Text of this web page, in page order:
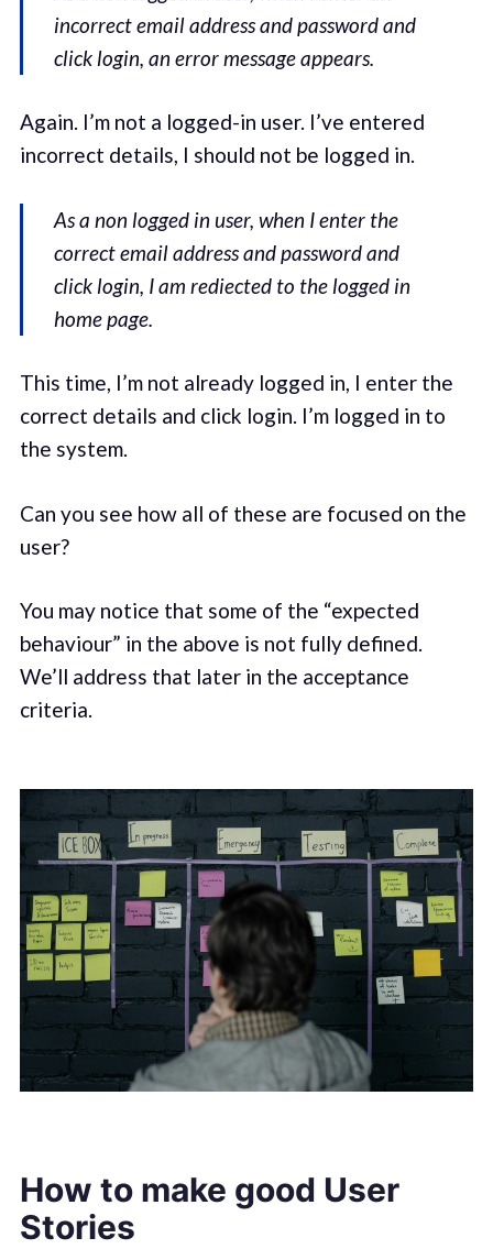
incorrect email address and password and
click login, an error message appears.
Again. I’m not a logged-in user. I’ve entered
incorrect details, I should not be logged in.
As a non logged in user, when I enter the
correct email address and password and
click login, I am rediected to the logged in
home page.
This time, I’m not already logged in, I enter the
correct details and click login. I’m logged in to
the system.
Can you see how all of these are focused on the
user?
You may notice that some of the “expected
behaviour” in the above is not fully defined.
We’ll address that later in the acceptance
criteria.
How to make good User
Stories